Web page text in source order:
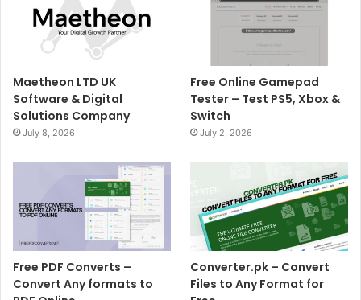
Maetheon LTD UK
Software & Digital
Solutions Company
July 8, 2026
Free Online Gamepad
Tester – Test PS5, Xbox &
Switch
July 2, 2026
Free PDF Converts –
Convert Any formats to
Converter.pk – Convert
Files to Any Format for